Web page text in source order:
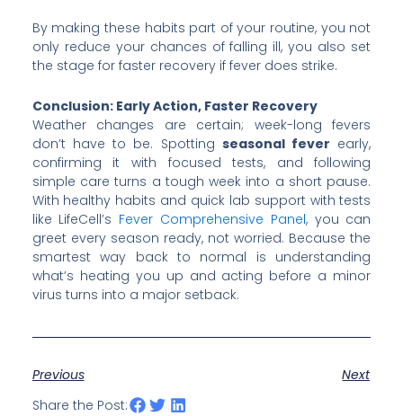
By making these habits part of your routine, you not
only reduce your chances of falling ill, you also set
the stage for faster recovery if fever does strike.
Conclusion: Early Action, Faster Recovery
Weather changes are certain; week-long fevers
don’t have to be. Spotting seasonal fever early,
confirming it with focused tests, and following
simple care turns a tough week into a short pause.
With healthy habits and quick lab support with tests
like LifeCell’s Fever Comprehensive Panel, you can
greet every season ready, not worried. Because the
smartest way back to normal is understanding
what’s heating you up and acting before a minor
virus turns into a major setback.
Previous
Next
Share the Post: